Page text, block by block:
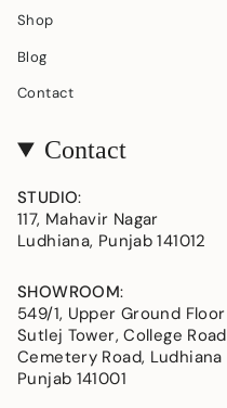
Shop
Blog
Contact
Contact
STUDIO:
117, Mahavir Nagar
Ludhiana, Punjab 141012
SHOWROOM:
549/1, Upper Ground Floor
Sutlej Tower, College Road
Cemetery Road, Ludhiana
Punjab 141001